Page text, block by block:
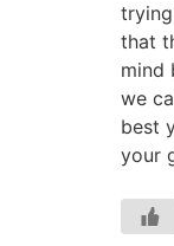
that
mind
we
best
your